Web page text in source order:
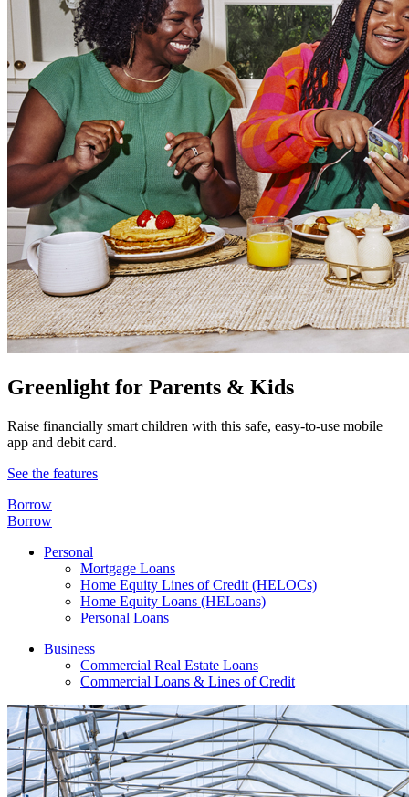
Greenlight for Parents & Kids
Raise financially smart children with this safe, easy-to-use mobile
app and debit card.
See the features
Borrow
Borrow
Personal
Mortgage Loans
Home Equity Lines of Credit (HELOCs)
Home Equity Loans (HELoans)
Personal Loans
Business
Commercial Real Estate Loans
Commercial Loans & Lines of Credit